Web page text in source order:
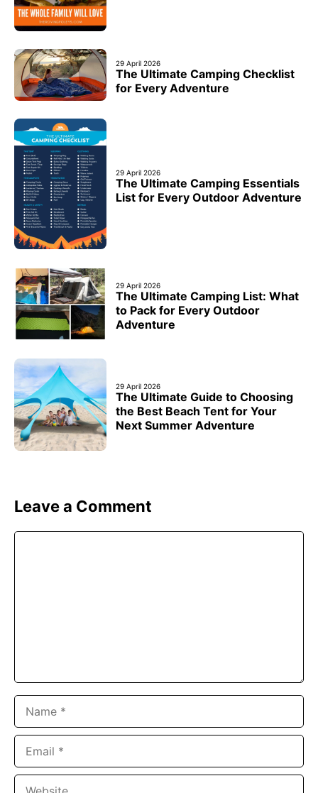
29 April 2026
The Ultimate Camping Checklist
for Every Adventure
29 April 2026
The Ultimate Camping Essentials
List for Every Outdoor Adventure
29 April 2026
The Ultimate Camping List: What
to Pack for Every Outdoor
Adventure
29 April 2026
The Ultimate Guide to Choosing
the Best Beach Tent for Your
Next Summer Adventure
Leave a Comment